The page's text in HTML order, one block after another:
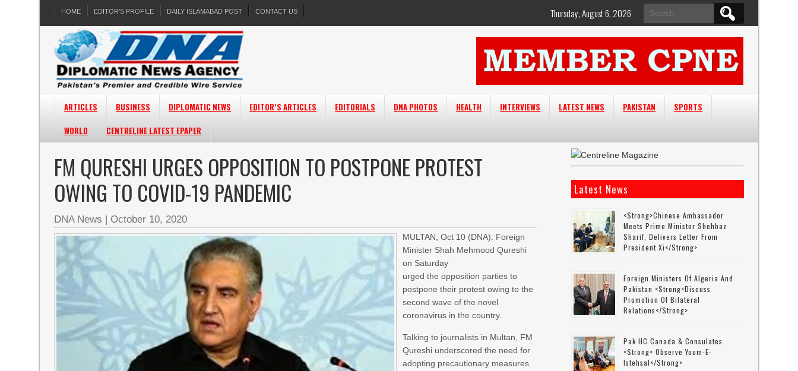
HOME EDITOR’S PROFILE DAILY ISLAMABAD POST CONTACT US
Search
for:
Thursday, August 6, 2026
ARTICLES BUSINESS DIPLOMATIC NEWS EDITOR’S ARTICLES EDITORIALS DNA PHOTOS HEALTH INTERVIEWS LATEST NEWS PAKISTAN
SPORTS
WORLD
CENTRELINE LATEST EPAPER
FM QURESHI URGES OPPOSITION TO POSTPONE PROTEST
OWING TO COVID-19 PANDEMIC
DNA News | October 10, 2020
MULTAN, Oct 10 (DNA): Foreign
Minister Shah Mehmood Qureshi
on Saturday
urged the opposition parties to
postpone their protest owing to the
second wave of the novel
coronavirus in the country.
Talking to journalists in Multan, FM
Qureshi underscored the need for
adopting precautionary measures
Latest News
<strong>Chinese Ambassador
Meets Prime Minister Shehbaz
Sharif, Delivers Letter From
President Xi</strong>
Foreign Ministers Of Algeria And
Pakistan <strong>discuss
Promotion Of Bilateral
Relations</strong>
Pak HC Canada & Consulates
<strong> Observe Youm-E-
Istehsal</strong>